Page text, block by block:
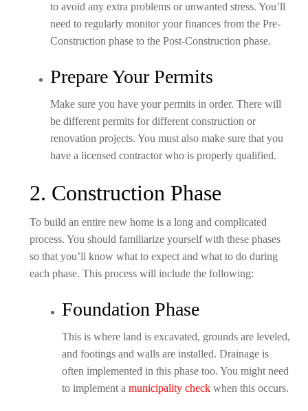
to avoid any extra problems or unwanted stress. You’ll
need to regularly monitor your finances from the Pre-
Construction phase to the Post-Construction phase.
Prepare Your Permits
Make sure you have your permits in order. There will
be different permits for different construction or
renovation projects. You must also make sure that you
have a licensed contractor who is properly qualified.
2. Construction Phase
To build an entire new home is a long and complicated
process. You should familiarize yourself with these phases
so that you’ll know what to expect and what to do during
each phase. This process will include the following:
Foundation Phase
This is where land is excavated, grounds are leveled,
and footings and walls are installed. Drainage is
often implemented in this phase too. You might need
to implement amunicipality check when this occurs.